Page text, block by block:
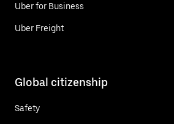
Uber for Business
Uber Freight
Global citizenship
Safety